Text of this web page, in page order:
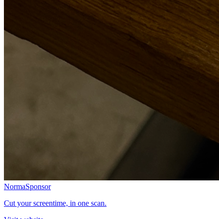
NormaSponsor
Cut your screentime, in one scan.